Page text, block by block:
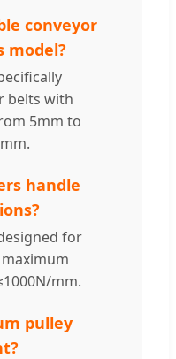
conveyor
model?
belts with
5mm to
handle
for
mm.
pulley